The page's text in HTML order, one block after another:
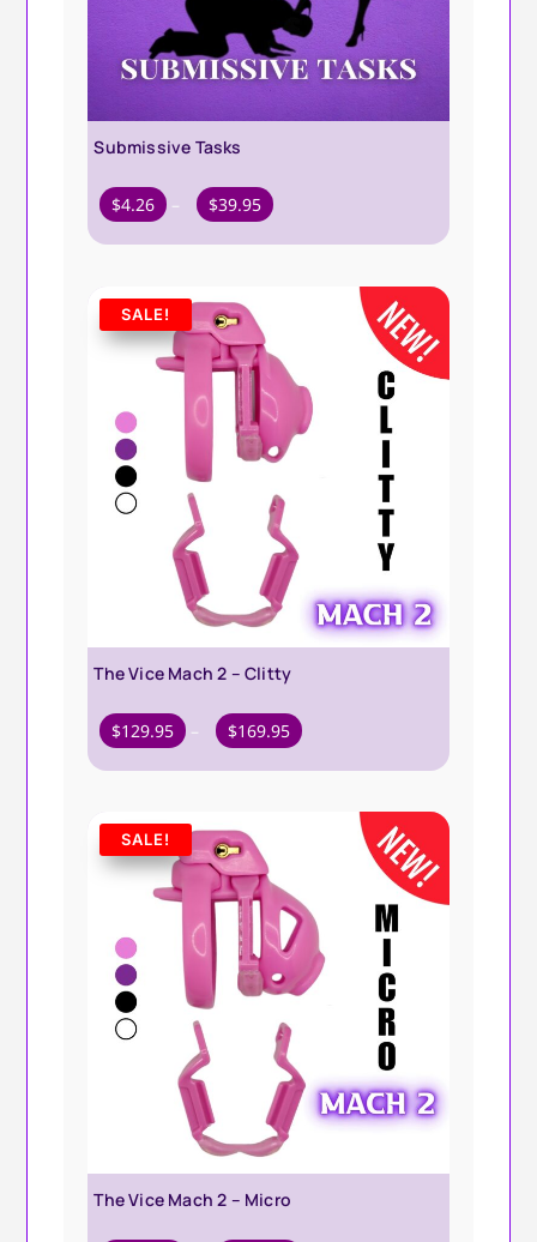
Submissive Tasks
$4.26 – $39.95 Price
SALE!
The Vice Mach 2 – Clitty
$129.95 – $169.95 Price
through
SALE!
The Vice Mach 2 – Micro